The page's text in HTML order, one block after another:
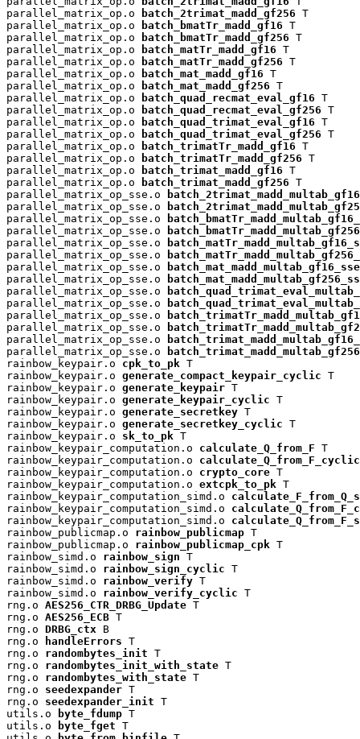
parallel_matrix_op.o
batch_2trimat_madd_gf256 T
parallel_matrix_op.o
batch_bmatTr_madd_gf16 T
parallel_matrix_op.o
batch_bmatTr_madd_gf256 T
parallel_matrix_op.o
batch_matTr_madd_gf16 T
parallel_matrix_op.o
batch_matTr_madd_gf256 T
parallel_matrix_op.o
batch_mat_madd_gf16 T
parallel_matrix_op.o
batch_mat_madd_gf256 T
parallel_matrix_op.o
batch_quad_recmat_eval_gf16 T
parallel_matrix_op.o
batch_quad_recmat_eval_gf256 T
parallel_matrix_op.o
batch_quad_trimat_eval_gf16 T
parallel_matrix_op.o
batch_quad_trimat_eval_gf256 T
parallel_matrix_op.o
batch_trimatTr_madd_gf16 T
parallel_matrix_op.o
batch_trimatTr_madd_gf256 T
parallel_matrix_op.o
batch_trimat_madd_gf16 T
parallel_matrix_op.o
batch_trimat_madd_gf256 T
parallel_matrix_op_sse.o
parallel_matrix_op_sse.o
parallel_matrix_op_sse.o
parallel_matrix_op_sse.o
parallel_matrix_op_sse.o
parallel_matrix_op_sse.o
parallel_matrix_op_sse.o
batch_mat_madd_multab_gf16_sse
parallel_matrix_op_sse.o
parallel_matrix_op_sse.o
parallel_matrix_op_sse.o
parallel_matrix_op_sse.o
parallel_matrix_op_sse.o
parallel_matrix_op_sse.o
parallel_matrix_op_sse.o
rainbow_keypair.o cpk_to_pk T
rainbow_keypair.o generate_compact_keypair_cyclic T
rainbow_keypair.o generate_keypair T
rainbow_keypair.o generate_keypair_cyclic T
rainbow_keypair.o generate_secretkey T
rainbow_keypair.o generate_secretkey_cyclic T
rainbow_keypair.o sk_to_pk T
rainbow_keypair_computation.o calculate_Q_from_F T
rainbow_keypair_computation.o calculate_Q_from_F_cyclic
rainbow_keypair_computation.o crypto_core T
rainbow_keypair_computation.o extcpk_to_pk T
rainbow_keypair_computation_simd.o
rainbow_keypair_computation_simd.o
rainbow_keypair_computation_simd.o
rainbow_publicmap.o rainbow_publicmap T
rainbow_publicmap.o rainbow_publicmap_cpk T
rainbow_simd.o rainbow_sign T
rainbow_simd.o rainbow_sign_cyclic T
rainbow_simd.o rainbow_verify T
rainbow_simd.o rainbow_verify_cyclic T
rng.o AES256_CTR_DRBG_Update T
rng.o AES256_ECB T
rng.o DRBG_ctx B
rng.o
handleErrors T
rng.o randombytes_init T
rng.o randombytes_init_with_state T
rng.o randombytes_with_state T
rng.o seedexpander T
rng.o seedexpander_init T
utils.o
byte_fdump T
utils.o
byte_fget T